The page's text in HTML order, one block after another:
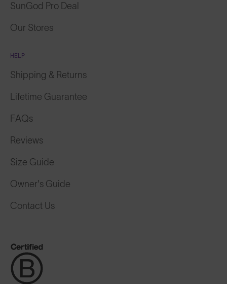
SunGod Pro Deal
Our Stores
HELP
Shipping & Returns
Lifetime Guarantee
FAQs
Reviews
Size Guide
Owner's Guide
Contact Us